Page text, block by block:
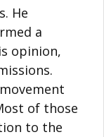
He
a
opinion,
of those
to the